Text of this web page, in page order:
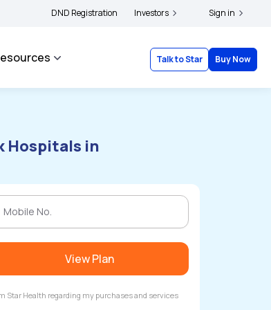
complainants to file their grievances with IRDAI - Click here to
DND Registration Investors Sign in
Talk to Star Buy Now
Hospitals in
View Plan
Star Health regarding my purchases and services